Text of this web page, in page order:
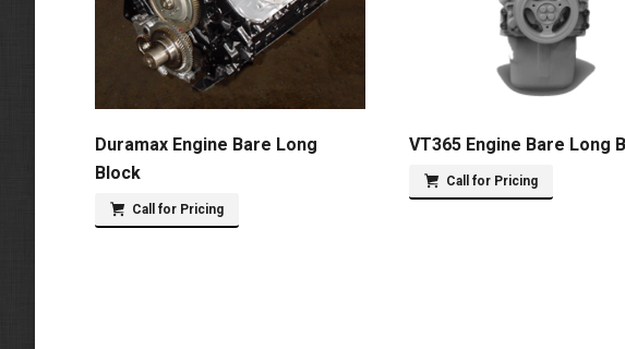
Duramax Engine Bare Long
Block
Call for Pricing
VT365 Engine Bare Long
Call for Pricing